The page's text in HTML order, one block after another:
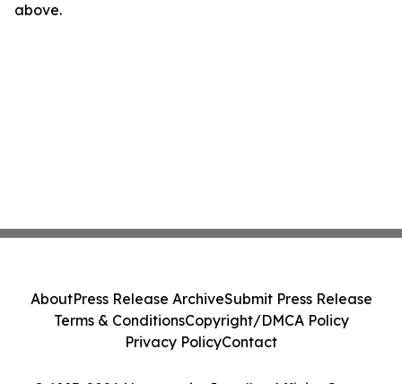
above.
AboutPress Release ArchiveSubmit Press Release
Terms & ConditionsCopyright/DMCA Policy
Privacy PolicyContact